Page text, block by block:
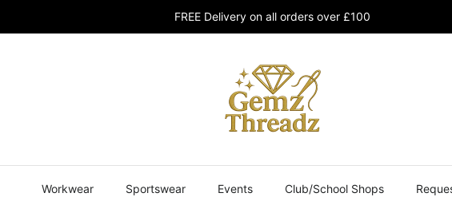
FREE Delivery on all orders over £100
Workwear Sportswear Events Club/School Shops